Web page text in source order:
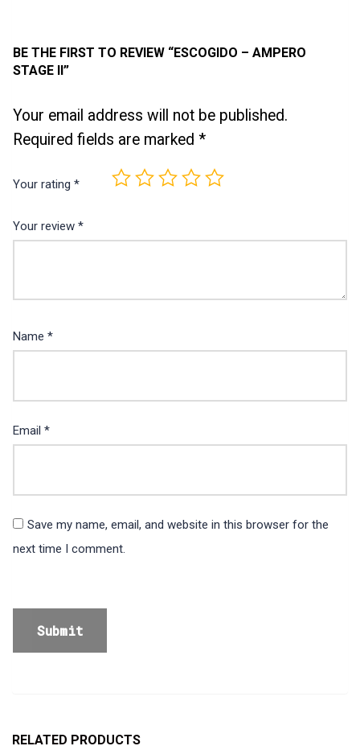
BE THE FIRST TO REVIEW “ESCOGIDO – AMPERO
STAGE II”
Your email address will not be published.
Required fields are marked *
Your rating *
Your review *
Name *
Email *
Save my name, email, and website in this browser for the
next time I comment.
RELATED PRODUCTS